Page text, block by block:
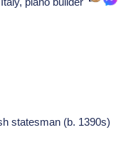
statesman (b. 1390s)